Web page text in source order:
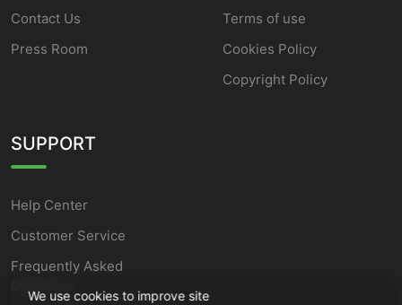
Contact Us
Press Room
Terms of use
Cookies Policy
Copyright Policy
SUPPORT
Help Center
Customer Service
Frequently Asked
We use cookies to improve site